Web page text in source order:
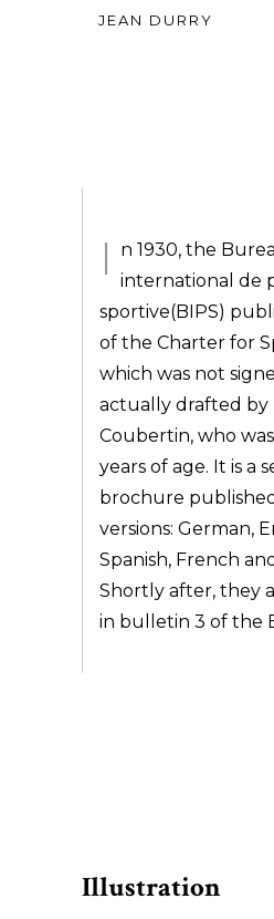
JEAN DURRY
I
n 1930, the
international de
sportive(BIPS)
of the Charter for
which was not
actually drafted by
Coubertin, who
years of age. It is a
brochure
versions: German,
Spanish, French
Shortly after, they
in bulletin 3 of the
Illustration